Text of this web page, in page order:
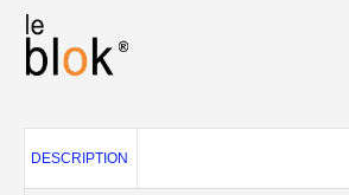
DESCRIPTION